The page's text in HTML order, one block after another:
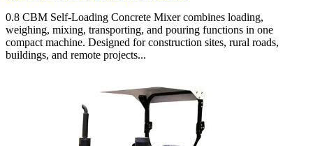
0.8 CBM Self-Loading Concrete Mixer combines loading,
weighing, mixing, transporting, and pouring functions in one
compact machine. Designed for construction sites, rural roads,
buildings, and remote projects...